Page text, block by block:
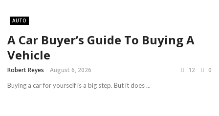
AUTO
A Car Buyer’s Guide To Buying A
Vehicle
Robert Reyes August 6, 2026 12 0
Buying a car for yourself is a big step. But it does ...